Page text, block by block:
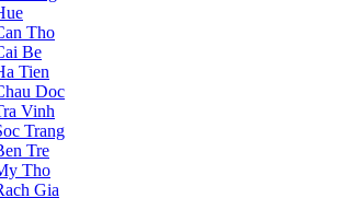
Tho
Be
Tien
Doc
Vinh
Trang
Tre
Tho
Gia